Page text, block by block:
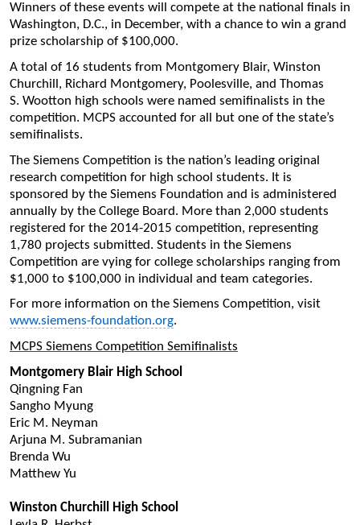
Winners of these events will compete at the national finals in
Washington, D.C., in December, with a chance to win a grand
prize scholarship of $100,000.
A total of 16 students from Montgomery Blair, Winston
Churchill, Richard Montgomery, Poolesville, and Thomas
S. Wootton high schools were named semifinalists in the
competition. MCPS accounted for all but one of the state’s
semifinalists.
The Siemens Competition is the nation’s leading original
research competition for high school students. It is
sponsored by the Siemens Foundation and is administered
annually by the College Board. More than 2,000 students
registered for the 2014-2015 competition, representing
1,780 projects submitted. Students in the Siemens
Competition are vying for college scholarships ranging from
$1,000 to $100,000 in individual and team categories.
For more information on the Siemens Competition, visit
www.siemens-foundation.org.
MCPS Siemens Competition Semifinalists
Montgomery Blair High School
Qingning Fan
Sangho Myung
Eric M. Neyman
Arjuna M. Subramanian
Brenda Wu
Matthew Yu
Winston Churchill High School